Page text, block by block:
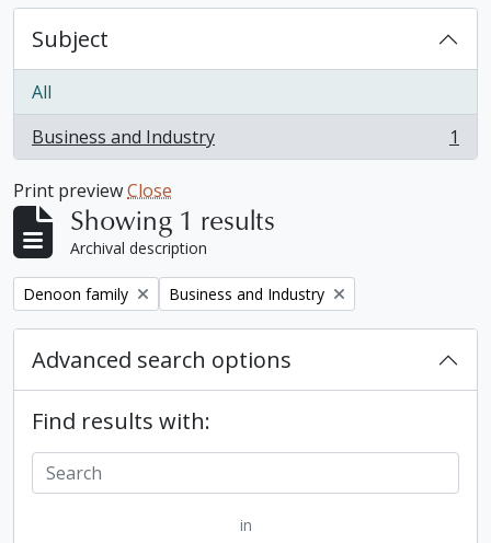
Subject
All
Business and Industry
, 1 results 1
Print previewClose
Showing 1 results
Archival description
Remove filter:
Denoon family Remove filter:
Business and Industry
Advanced search options
Find results with:
in